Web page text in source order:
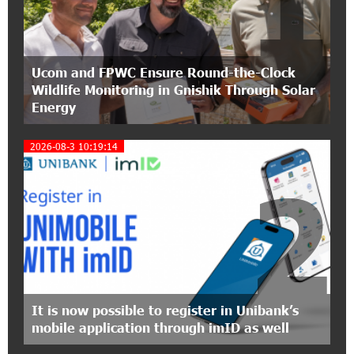
partnership of Converse SME
17:31:55 8-07-2026
Idram is the general partner of the "Towards
Conscious Parenting 2026" annual conference
Polytechnic University Graduation Ceremony
Held with the Support of Unibank
Converse Bank Completes the Placement of
EBRD Bonds
From Financial Adventures to Great Victories:
The 4th Junius Financial Online Tournament
Wrapped Up
Ucom and FPWC Ensure Round-the-Clock
Wildlife Monitoring in Gnishik Through Solar
Energy
2026-08-3 10:19:14
It is now possible to register in Unibank’s
mobile application through imID as well
2